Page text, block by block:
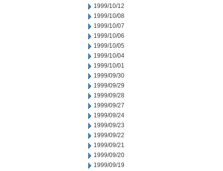
1999/10/12
1999/10/08
1999/10/07
1999/10/06
1999/10/05
1999/10/04
1999/10/01
1999/09/30
1999/09/29
1999/09/28
1999/09/27
1999/09/24
1999/09/23
1999/09/22
1999/09/21
1999/09/20
1999/09/19